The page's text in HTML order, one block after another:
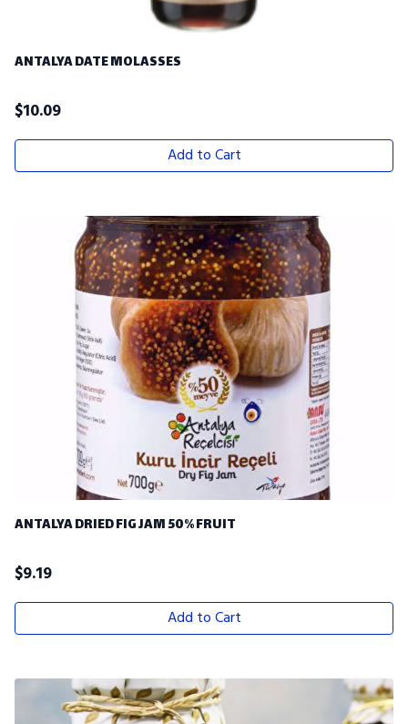
ANTALYA DATE MOLASSES
$10.09
Add to Cart
ANTALYA DRIED FIG JAM 50% FRUIT
$9.19
Add to Cart